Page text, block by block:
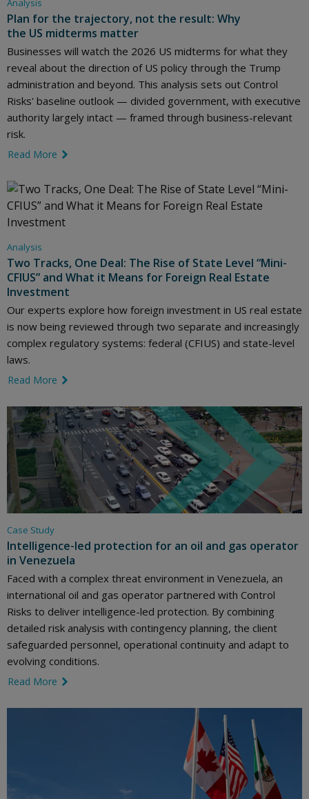
Plan for the trajectory, not the result: Why
the US midterms matter
Businesses will watch the 2026 US midterms for what they
reveal about the direction of US policy through the Trump
administration and beyond. This analysis sets out Control
Risks' baseline outlook — divided government, with executive
authority largely intact — framed through business-relevant
risk.
Read More
Analysis
Two Tracks, One Deal: The Rise of State Level “Mini-
CFIUS” and What it Means for Foreign Real Estate
Investment
Our experts explore how foreign investment in US real estate
is now being reviewed through two separate and increasingly
complex regulatory systems: federal (CFIUS) and state-level
laws.
Read More
Case Study
Intelligence-led protection for an oil and gas operator
in Venezuela
Faced with a complex threat environment in Venezuela, an
international oil and gas operator partnered with Control
Risks to deliver intelligence-led protection. By combining
detailed risk analysis with contingency planning, the client
safeguarded personnel, operational continuity and adapt to
evolving conditions.
Read More